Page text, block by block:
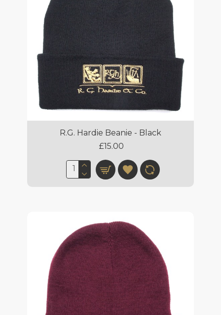
R.G. Hardie Beanie - Black
£15.00